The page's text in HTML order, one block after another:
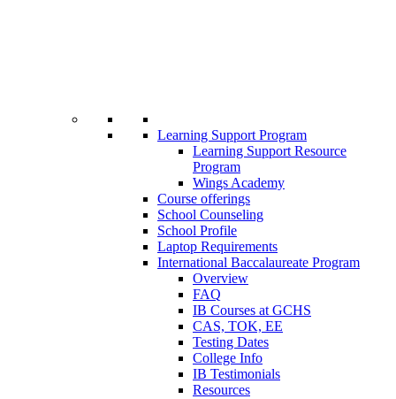
Learning Support Program
Learning Support Resource
Program
Wings Academy
Course offerings
School Counseling
School Profile
Laptop Requirements
International Baccalaureate Program
Overview
FAQ
IB Courses at GCHS
CAS, TOK, EE
Testing Dates
College Info
IB Testimonials
Resources